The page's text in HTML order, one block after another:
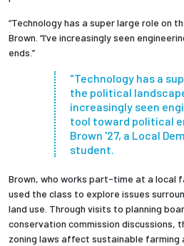
“Technology has a super large role on
Brown. “I’ve increasingly seen
ends.”
"Technology has a
the political
increasingly seen
tool toward political
Brown '27, a Local
student.
Brown, who works part-time at a local
used the class to explore issues
land use. Through visits to planning
conservation commission discussions,
zoning laws affect sustainable farming